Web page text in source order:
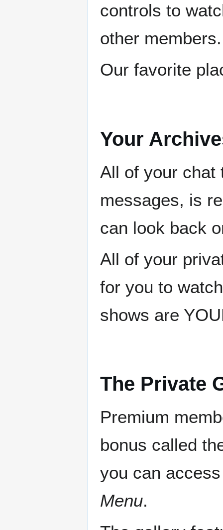
controls to
other members.
Our favorite
Your
All of your chat
messages, is
can look back
All of your
for you to
shows are
The Private
Premium
bonus called
you can
Menu.